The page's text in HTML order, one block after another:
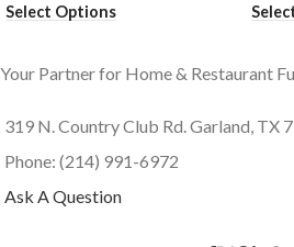
Select Options
Your Partner for Home & Restaurant
319 N. Country Club Rd. Garland, TX
Phone: (214) 991-6972
Ask A Question